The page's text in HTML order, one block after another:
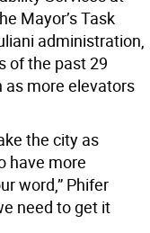
Mayor’s Task
administration,
of the past 29
as more elevators
the city as
have more
word,” Phifer
need to get it